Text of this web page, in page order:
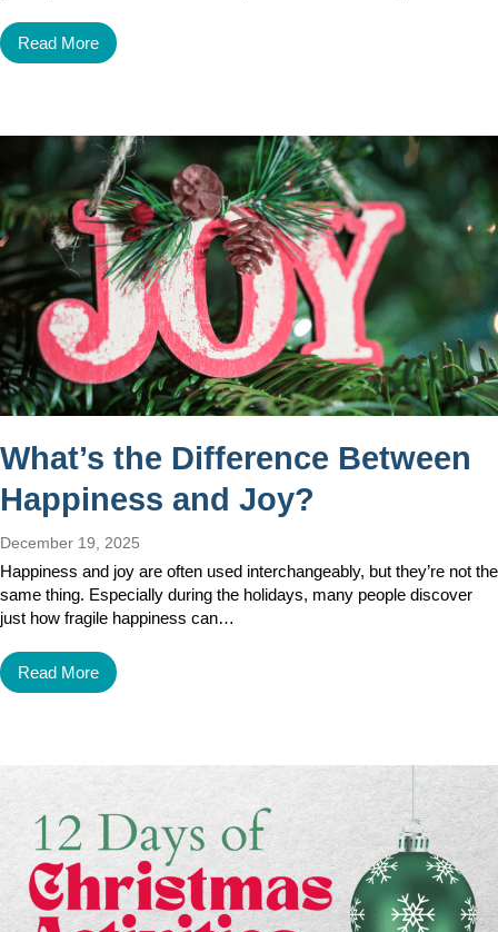
Read More
What’s the Difference Between
Happiness and Joy?
December 19, 2025
Happiness and joy are often used interchangeably, but they’re not the
same thing. Especially during the holidays, many people discover
just how fragile happiness can…
Read More